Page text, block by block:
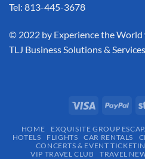
Tel: 813-445-3678
​© 2022 by Experience the World
TLJ Business Solutions & Services
HOME EXQUISITE GROUP
HOTELS
FLIGHTS CAR RENTALS
CONCERTS & EVENT
VIP TRAVEL CLUB
TRAVEL